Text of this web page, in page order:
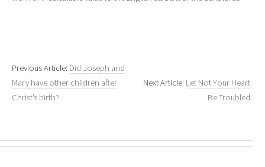
Previous Article: Did Joseph and
Mary have other children after
Christ’s birth?
Next Article: Let Not Your Heart
Be Troubled